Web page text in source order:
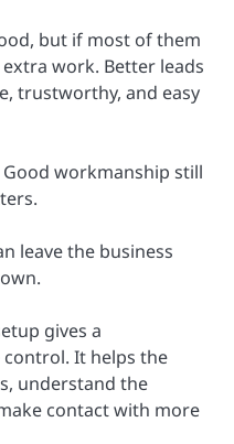
but if most of them
work. Better leads
trustworthy, and easy
workmanship still
leave the business
gives a
It helps the
understand the
contact with more